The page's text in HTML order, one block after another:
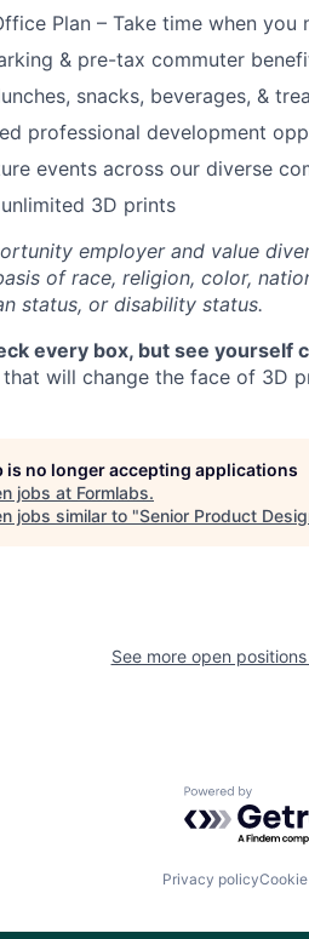
Plan – Take time when you
& pre-tax commuter
snacks, beverages, &
professional development
events across our diverse
3D prints
employer and value
of race, religion, color,
status, or disability status.
every box, but see yourself
will change the face of 3D
is no longer accepting applications
jobs at Formlabs.
jobs similar to "Senior Product
See more open
Powered by
Privacy policy